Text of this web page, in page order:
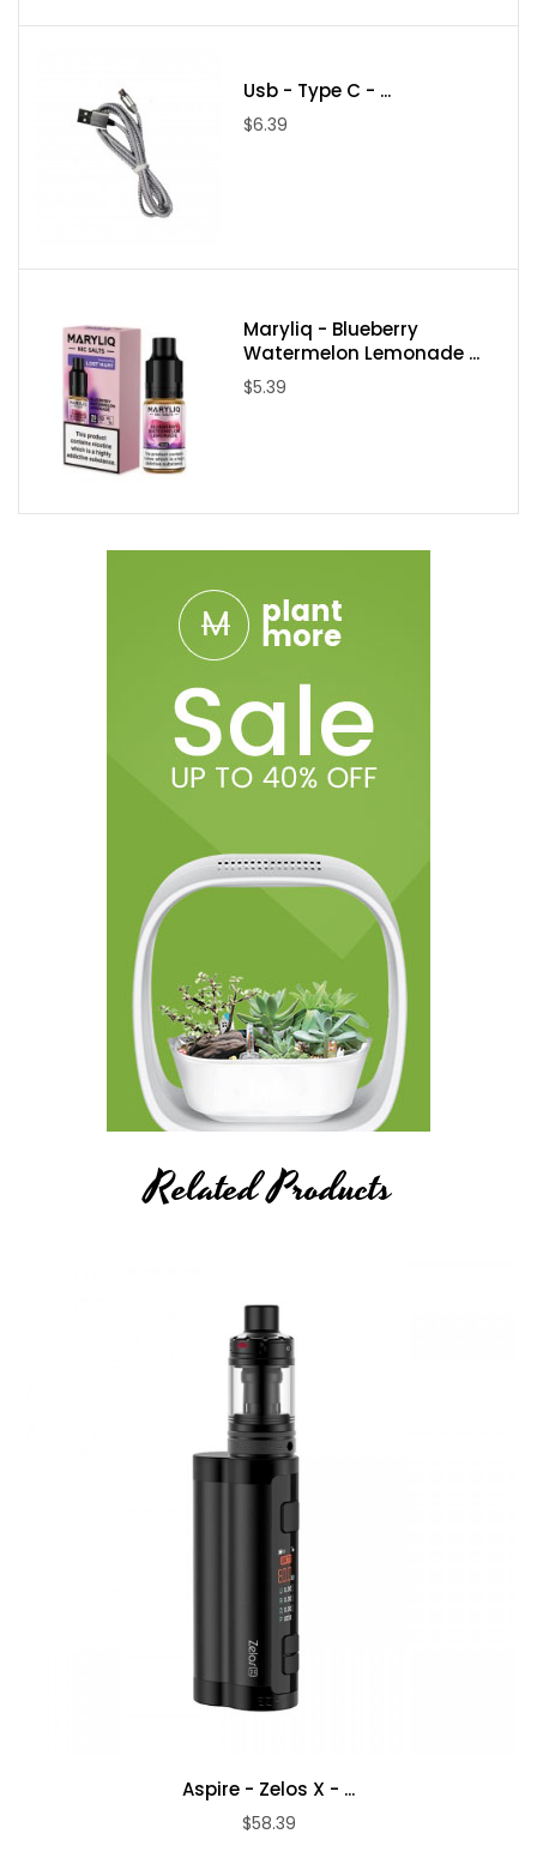
Usb - Type C - ...
$6.39
Maryliq - Blueberry
Watermelon Lemonade ...
$5.39
Related Products
Aspire - Zelos X - ...
$58.39